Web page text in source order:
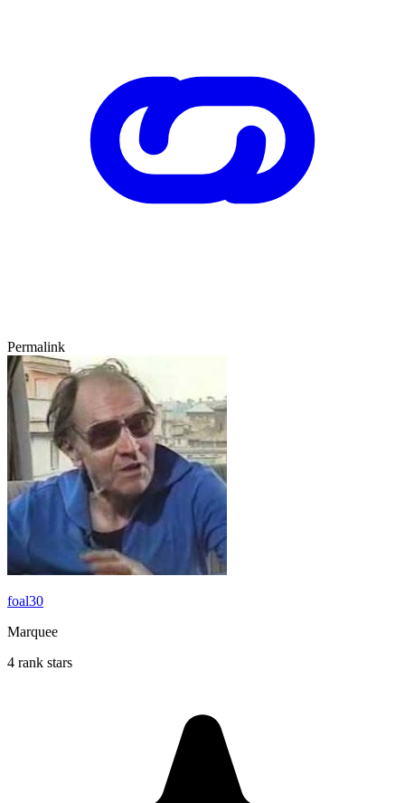
Permalink
foal30
Marquee
4 rank stars